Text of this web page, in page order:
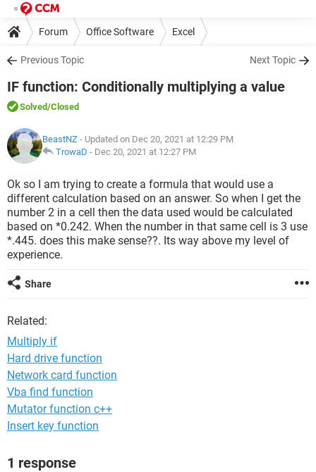
Forum Office Software Excel
Previous Topic Next Topic
IF function: Conditionally multiplying a value
Solved/Closed
BeastNZ - Updated on Dec 20, 2021 at 12:29 PM
TrowaD - Dec 20, 2021 at 12:27 PM
Ok so I am trying to create a formula that would use a
different calculation based on an answer. So when I get the
number 2 in a cell then the data used would be calculated
based on *0.242. When the number in that same cell is 3 use
*.445. does this make sense??. Its way above my level of
experience.
Share
Related:
Multiply if
Hard drive function
Network card function
Vba find function
Mutator function c++
Insert key function
1 response